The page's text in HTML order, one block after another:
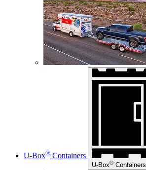
U-Box® Containers
U-Box® Containers